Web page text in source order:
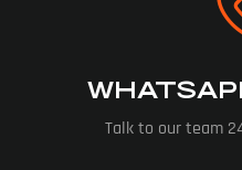
Talk to our team